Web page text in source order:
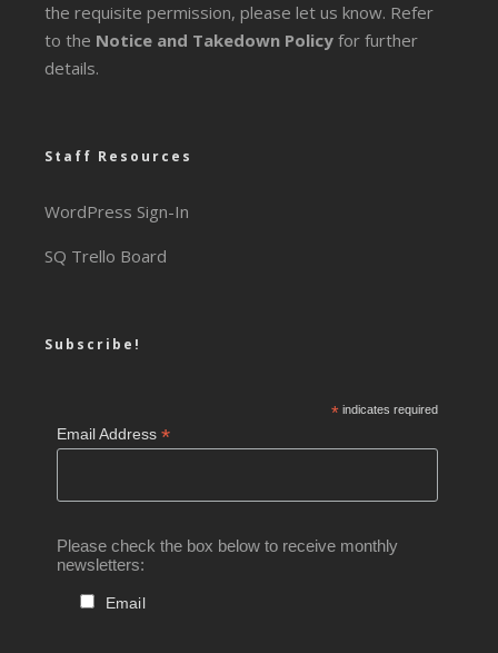
the requisite permission, please let us know. Refer
to the Notice and Takedown Policy for further
details.
Staff Resources
WordPress Sign-In
SQ Trello Board
Subscribe!
*indicates required
Email Address*
Please check the box below to receive monthly
newsletters:
Email